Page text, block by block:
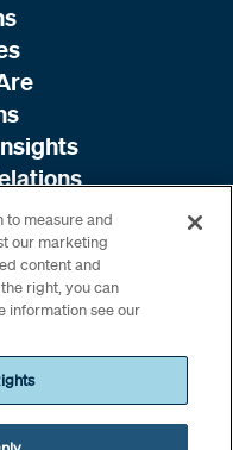
to measure and
our marketing
content and
right, you can
information see our